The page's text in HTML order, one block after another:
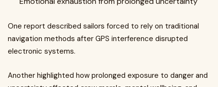
One report described sailors forced to rely on traditional
navigation methods after GPS interference disrupted
electronic systems.
Another highlighted how prolonged exposure to danger and